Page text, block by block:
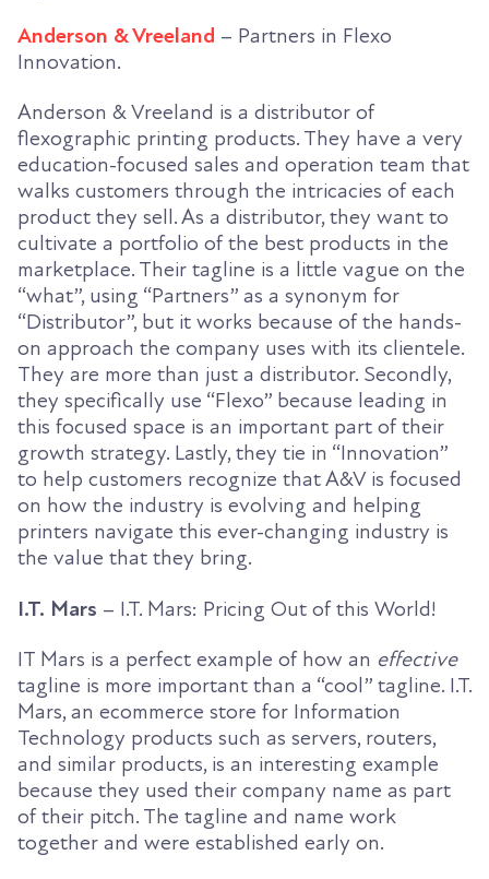
Anderson & Vreeland – Partners in Flexo
Innovation.
Anderson & Vreeland is a distributor of
flexographic printing products. They have a very
education-focused sales and operation team that
walks customers through the intricacies of each
product they sell. As a distributor, they want to
cultivate a portfolio of the best products in the
marketplace. Their tagline is a little vague on the
“what”, using “Partners” as a synonym for
“Distributor”, but it works because of the hands-
on approach the company uses with its clientele.
They are more than just a distributor. Secondly,
they specifically use “Flexo” because leading in
this focused space is an important part of their
growth strategy. Lastly, they tie in “Innovation”
to help customers recognize that A&V is focused
on how the industry is evolving and helping
printers navigate this ever-changing industry is
the value that they bring.
I.T. Mars – I.T. Mars: Pricing Out of this World!
IT Mars is a perfect example of how an effective
tagline is more important than a “cool” tagline. I.T.
Mars, an ecommerce store for Information
Technology products such as servers, routers,
and similar products, is an interesting example
because they used their company name as part
of their pitch. The tagline and name work
together and were established early on.